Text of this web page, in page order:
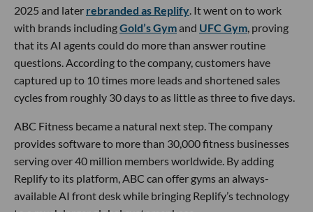
2025 and later rebranded as Replify. It went on to work
with brands includingGold’s Gymand UFC Gym, proving
that its AI agents could do more than answer routine
questions. According to the company, customers have
captured up to 10 times more leads and shortened sales
cycles from roughly 30 days to as little as three to five days.
ABC Fitness became a natural next step. The company
provides software to more than 30,000 fitness businesses
serving over 40 million members worldwide. By adding
Replify to its platform, ABC can offer gyms an always-
available AI front desk while bringing Replify’s technology